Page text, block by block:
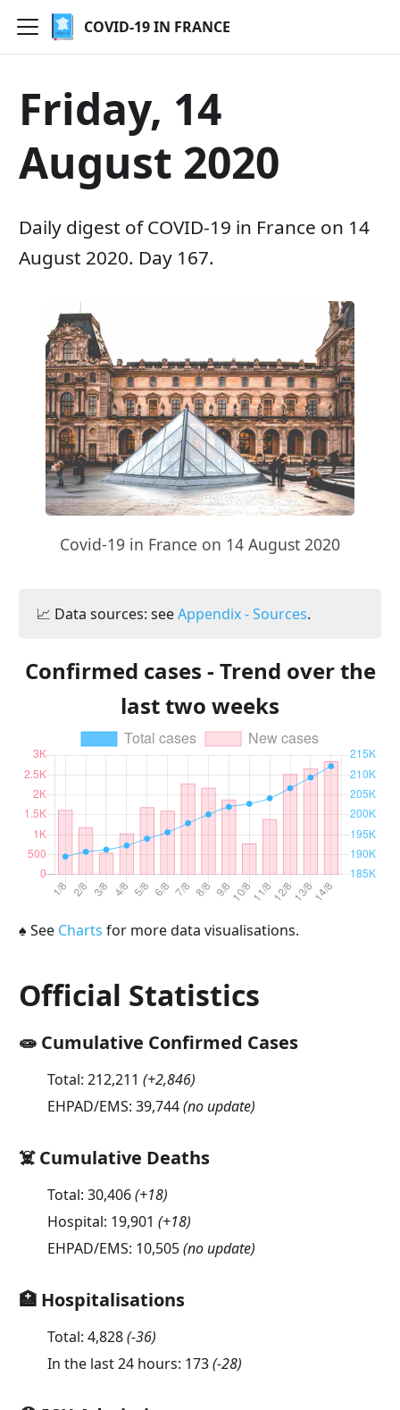
COVID-19 IN FRANCE
Friday, 14
August 2020
Daily digest of COVID-19 in France on 14
August 2020. Day 167.
Covid-19 in France on 14 August 2020
📈 Data sources: seeAppendix - Sources.
Confirmed cases - Trend over the
last two weeks
♠ See Charts for more data visualisations.
Official Statistics
🧫 Cumulative Confirmed Cases
Total: 212,211 (+2,846)
EHPAD/EMS: 39,744(no update)
☠️ Cumulative Deaths
Total: 30,406(+18)
Hospital: 19,901 (+18)
EHPAD/EMS: 10,505(no update)
🏥 Hospitalisations
Total: 4,828(-36)
In the last 24 hours: 173(-28)